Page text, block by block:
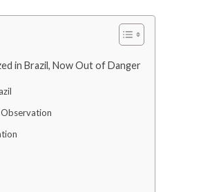
in Brazil, Now Out of Danger